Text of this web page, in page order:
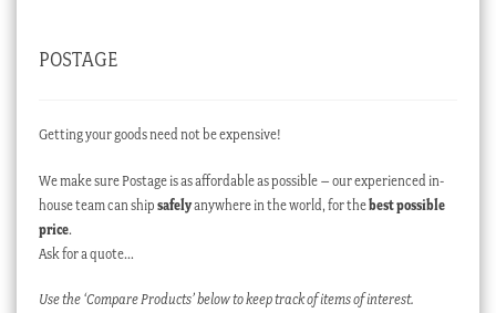
POSTAGE
Getting your goods need not be expensive!
We make sure Postage is as affordable as possible – our experienced in-
house team can ship safelyanywhere in the world, for thebest possible
price.
Ask for a quote…
Use the ‘Compare Products’ below to keep track of items of interest.